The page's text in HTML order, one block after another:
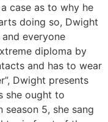
case as to why he
doing so, Dwight
and everyone
diploma by
and has to wear
Dwight presents
she ought to
season 5, she sang